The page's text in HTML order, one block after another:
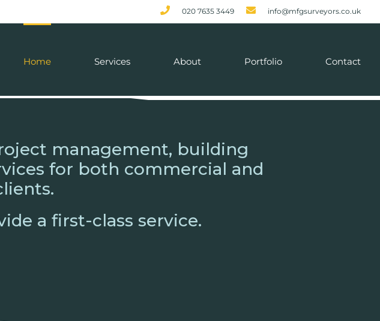
020 7635 3449 info@mfgsurveyors.co.uk
Home Services About Portfolio Contact
management, building
for both commercial and
a first-class service.